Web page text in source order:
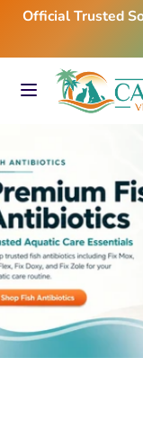
Skip
content
Official Trusted
Search
our
SearchSearch
our
From $24.99